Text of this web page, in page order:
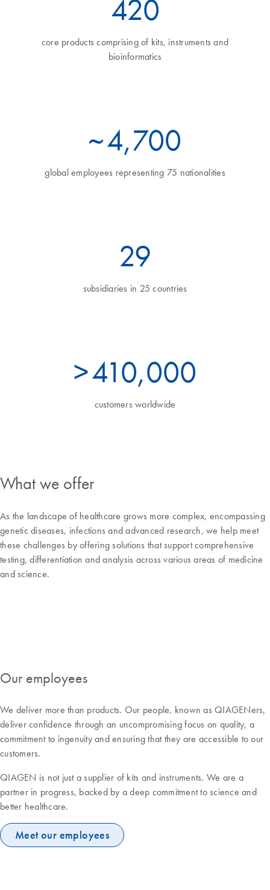
460
core products comprising of kits, instruments and
bioinformatics
~5,700
global employees representing 75 nationalities
32
subsidiaries in 25 countries
>450,000
customers worldwide
What we offer
As the landscape of healthcare grows more complex, encompassing
genetic diseases, infections and advanced research, we help meet
these challenges by offering solutions that support comprehensive
testing, differentiation and analysis across various areas of medicine
and science.
Our employees
We deliver more than products. Our people, known as QIAGENers,
deliver confidence through an uncompromising focus on quality, a
commitment to ingenuity and ensuring that they are accessible to our
customers.
QIAGEN is not just a supplier of kits and instruments. We are a
partner in progress, backed by a deep commitment to science and
better healthcare.
Meet our employees